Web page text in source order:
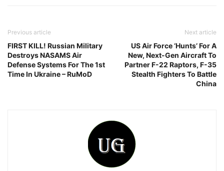
Previous article
FIRST KILL! Russian Military
Destroys NASAMS Air
Defense Systems For The 1st
Time In Ukraine – RuMoD
Next article
US Air Force ‘Hunts’ For A
New, Next-Gen Aircraft To
Partner F-22 Raptors, F-35
Stealth Fighters To Battle
China